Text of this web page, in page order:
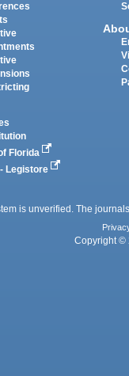
Florida
Legistore
is unverified. The
Copyright ©